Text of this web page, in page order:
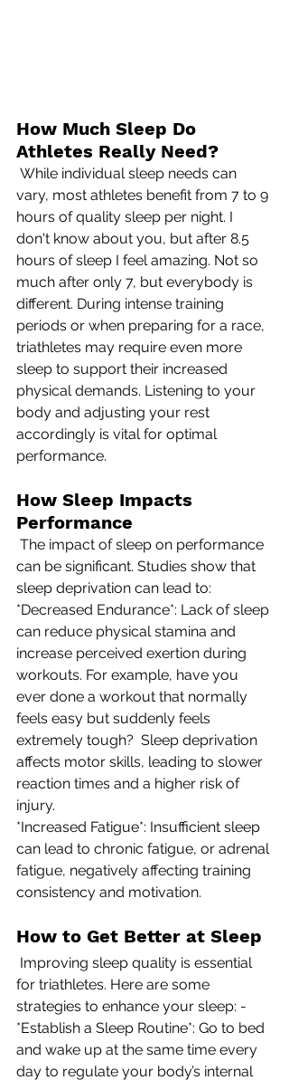
How Much Sleep Do
Athletes Really Need?
vary, most athletes benefit from 7 to 9
hours of quality sleep per night. I
don't know about you, but after 8.5
hours of sleep I feel amazing. Not so
much after only 7, but everybody is
different. During intense training
periods or when preparing for a race,
triathletes may require even more
sleep to support their increased
physical demands. Listening to your
body and adjusting your rest
accordingly is vital for optimal
performance.
How Sleep Impacts
Performance
can be significant. Studies show that
sleep deprivation can lead to:
*Decreased Endurance*: Lack of sleep
can reduce physical stamina and
increase perceived exertion during
workouts. For example, have you
ever done a workout that normally
feels easy but suddenly feels
extremely tough?  Sleep deprivation
affects motor skills, leading to slower
reaction times and a higher risk of
injury.
*Increased Fatigue*: Insufficient sleep
can lead to chronic fatigue, or adrenal
fatigue, negatively affecting training
consistency and motivation.
How to Get Better at Sleep
for triathletes. Here are some
strategies to enhance your sleep: -
*Establish a Sleep Routine*: Go to bed
and wake up at the same time every
day to regulate your body’s internal